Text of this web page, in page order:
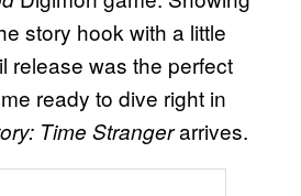
story hook with a little
release was the perfect
ready to dive right in
Time Strangerarrives.